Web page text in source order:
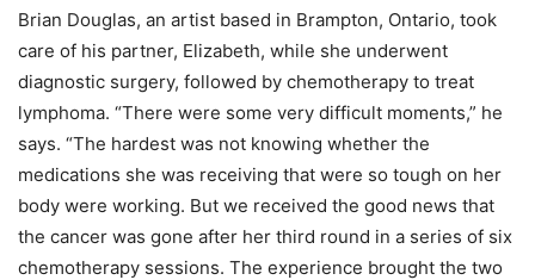
Brian Douglas, an artist based in Brampton, Ontario, took
care of his partner, Elizabeth, while she underwent
diagnostic surgery, followed by chemotherapy to treat
lymphoma. “There were some very difficult moments,” he
says. “The hardest was not knowing whether the
medications she was receiving that were so tough on her
body were working. But we received the good news that
the cancer was gone after her third round in a series of six
chemotherapy sessions. The experience brought the two